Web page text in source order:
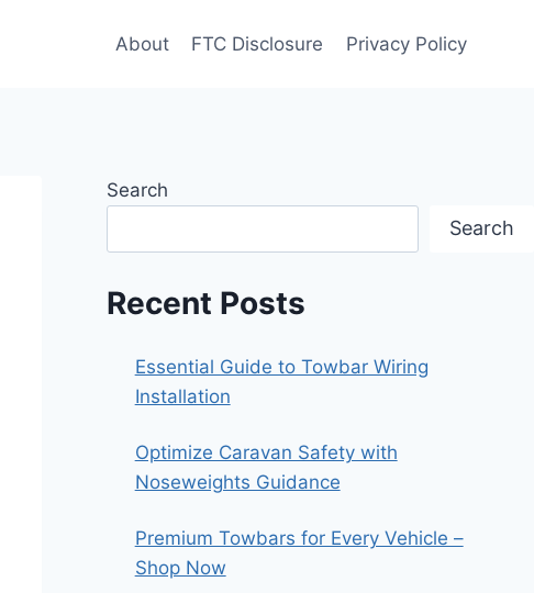
About FTC Disclosure Privacy Policy
Search
Search
Recent Posts
Essential Guide to Towbar Wiring
Installation
Optimize Caravan Safety with
Noseweights Guidance
Premium Towbars for Every Vehicle –
Shop Now